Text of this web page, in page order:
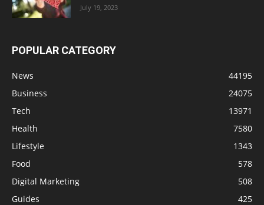
July 19, 2023
POPULAR CATEGORY
News
44195
Business
24075
Tech
13971
Health
7580
Lifestyle
1343
Food
578
Digital Marketing
508
Guides
425